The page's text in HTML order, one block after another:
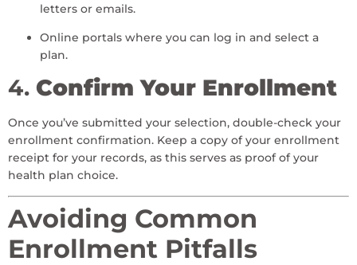
letters or emails.
Online portals where you can log in and select a
plan.
4. Confirm Your Enrollment
Once you’ve submitted your selection, double-check your
enrollment confirmation. Keep a copy of your enrollment
receipt for your records, as this serves as proof of your
health plan choice.
Avoiding Common
Enrollment Pitfalls